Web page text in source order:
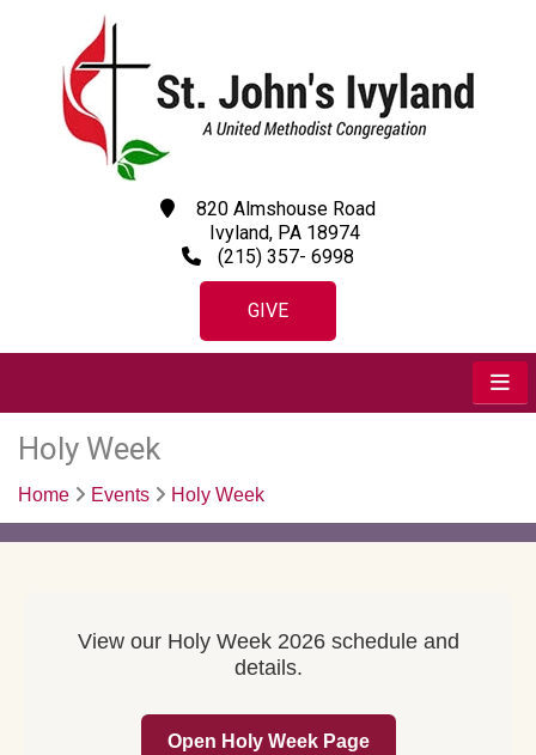
820 Almshouse Road
Ivyland, PA 18974
(215) 357- 6998
GIVE
Holy Week
Home Events Holy Week
View our Holy Week 2026 schedule and
details.
Open Holy Week Page